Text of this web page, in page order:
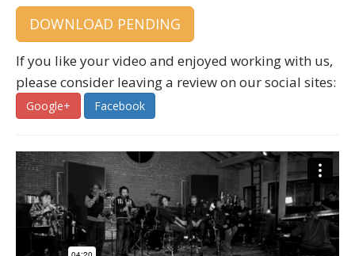
DOWNLOAD PENDING
If you like your video and enjoyed working with us,
please consider leaving a review on our social sites:
Google+ Facebook